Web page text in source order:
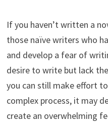
If you haven’t written a
those naïve writers who
and develop a fear of
desire to write but lack
you can still make effort
complex process, it may
create an overwhelming